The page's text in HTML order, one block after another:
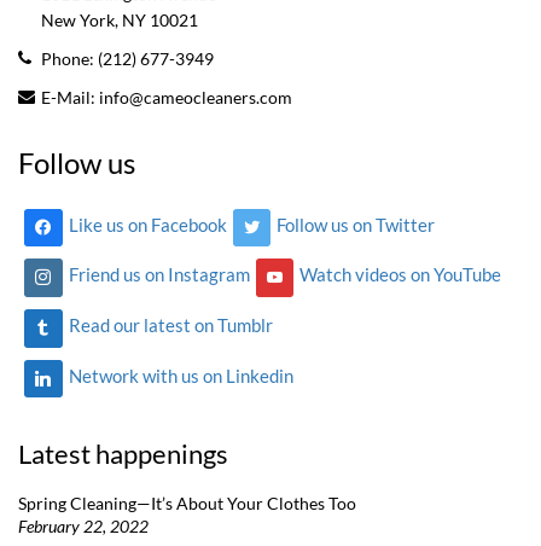
New York, NY 10021
Phone: (212) 677-3949
E-Mail: info@cameocleaners.com
Follow us
Like us on Facebook Follow us on Twitter
Friend us on Instagram Watch videos on YouTube
Read our latest on Tumblr
Network with us on Linkedin
Latest happenings
Spring Cleaning—It’s About Your Clothes Too
February 22, 2022